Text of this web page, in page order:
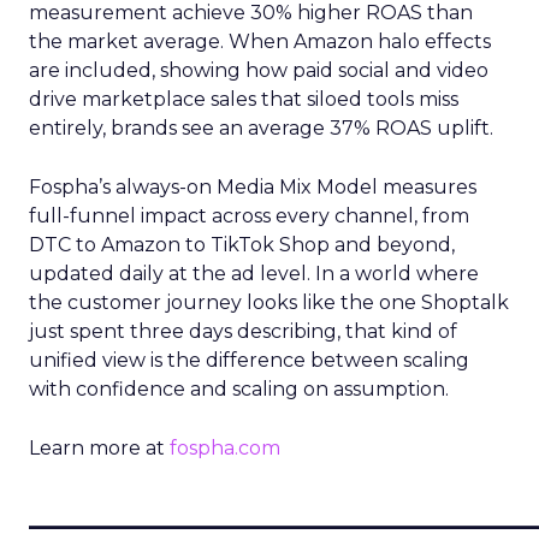
measurement achieve 30% higher ROAS than
the market average. When Amazon halo effects
are included, showing how paid social and video
drive marketplace sales that siloed tools miss
entirely, brands see an average 37% ROAS uplift.
Fospha’s always-on Media Mix Model measures
full-funnel impact across every channel, from
DTC to Amazon to TikTok Shop and beyond,
updated daily at the ad level. In a world where
the customer journey looks like the one Shoptalk
just spent three days describing, that kind of
unified view is the difference between scaling
with confidence and scaling on assumption.
Learn more at fospha.com